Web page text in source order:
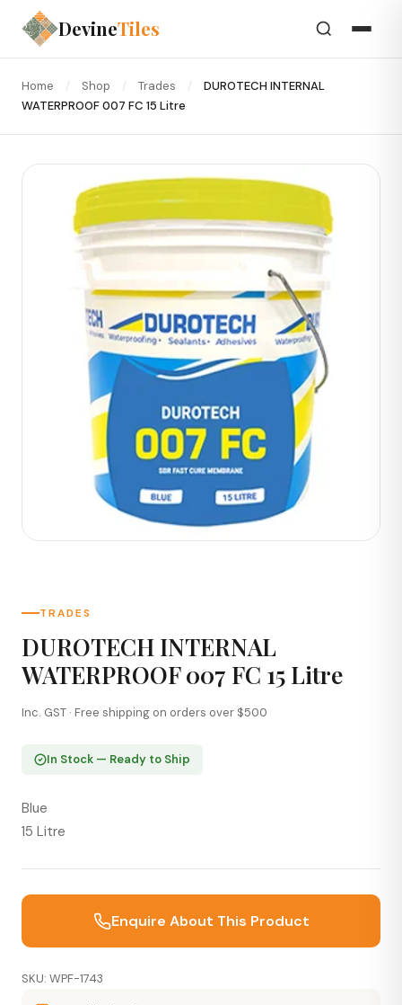
DevineTiles
Home / Shop / Trades /
DUROTECH INTERNAL
WATERPROOF 007 FC 15 Litre
TRADES
DUROTECH INTERNAL
WATERPROOF 007 FC 15 Litre
Inc. GST · Free shipping on orders over $500
In Stock — Ready to Ship
Blue
15 Litre
Enquire About This Product
SKU: WPF-1743